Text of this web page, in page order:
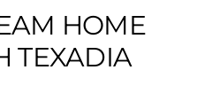
HOME
TEXADIA